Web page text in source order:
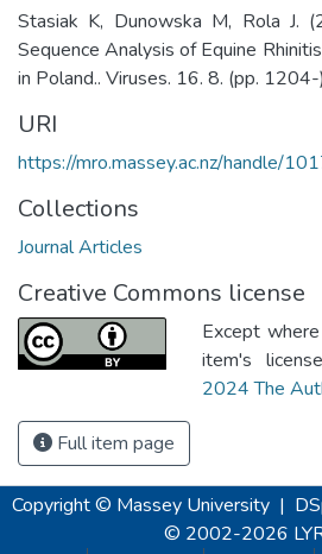
Stasiak K, Dunowska M, Rola J.
Sequence Analysis of Equine
in Poland.. Viruses. 16. 8. (pp. 1204-
URI
https://mro.massey.ac.nz/handle/
Collections
Journal Articles
Creative Commons license
Except
item's
2024 The
Full item page
Copyright © Massey University |
© 2002-2026